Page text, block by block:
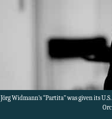
Jörg Widmann’s “Partita” was given its